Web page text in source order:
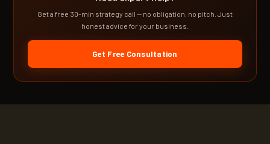
Get a free 30-min strategy call — no obligation, no pitch. Just
honest advice for your business.
Get Free Consultation